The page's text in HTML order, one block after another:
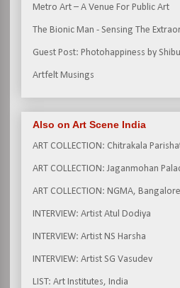
Metro Art – A Venue For Public Art
The Bionic Man - Sensing The
Guest Post: Photohappiness by
Artfelt Musings
Also on Art Scene India
ART COLLECTION: Chitrakala
ART COLLECTION: Jaganmohan
ART COLLECTION: NGMA, Bangalore
INTERVIEW: Artist Atul Dodiya
INTERVIEW: Artist NS Harsha
INTERVIEW: Artist SG Vasudev
LIST: Art Institutes, India